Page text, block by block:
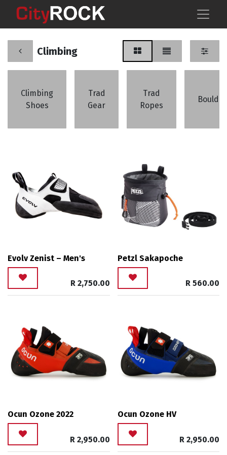
Climbing
Climbing
Shoes
Trad
Gear
Trad
Ropes
Evolv Zenist – Men's
R 2,750.00
Petzl Sakapoche
R 560.00
Ocun Ozone 2022
R 2,950.00
Ocun Ozone HV
R 2,950.00